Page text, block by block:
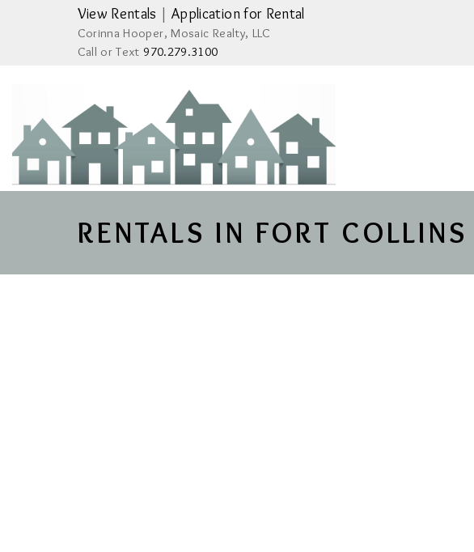
View Rentals Application for Rental
Corinna Hooper, Mosaic Realty, LLC
Call or Text 970.279.3100
RENTALS IN FORT COLLINS